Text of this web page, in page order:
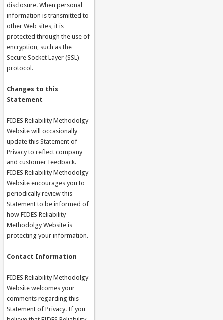
disclosure. When personal
information is transmitted to
other Web sites, it is
protected through the use of
encryption, such as the
Secure Socket Layer (SSL)
protocol.
Changes to this
Statement
FIDES Reliability Methodolgy
Website will occasionally
update this Statement of
Privacy to reflect company
and customer feedback.
FIDES Reliability Methodolgy
Website encourages you to
periodically review this
Statement to be informed of
how FIDES Reliability
Methodolgy Website is
protecting your information.
Contact Information
FIDES Reliability Methodolgy
Website welcomes your
comments regarding this
Statement of Privacy. If you